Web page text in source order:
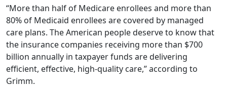
“More than half of Medicare enrollees and more than
80% of Medicaid enrollees are covered by managed
care plans. The American people deserve to know that
the insurance companies receiving more than $700
billion annually in taxpayer funds are delivering
efficient, effective, high-quality care,” according to
Grimm.